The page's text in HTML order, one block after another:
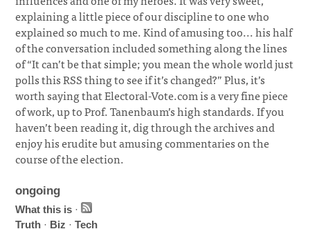
explaining a little piece of our discipline to one who
explained so much to me. Kind of amusing too... his half
of the conversation included something along the lines
of “It can’t be that simple; you mean the whole world just
polls this RSS thing to see if it’s changed?” Plus, it’s
worth saying that Electoral-Vote.com is a very fine piece
of work, up to Prof. Tanenbaum’s high standards. If you
haven’t been reading it, dig through the archives and
enjoy his erudite but amusing commentaries on the
course of the election.
ongoing
What this is ·
Truth · Biz ·Tech